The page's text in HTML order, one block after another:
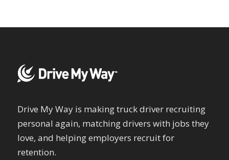
Drive My Way is making truck driver recruiting
personal again, matching drivers with jobs they
love, and helping employers recruit for
retention.